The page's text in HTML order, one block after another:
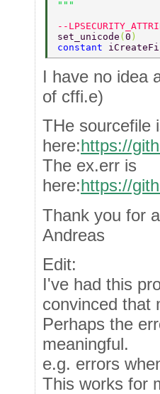
--
set_unicode ( 0 )
constant
I have no idea
of cffi.e)
THe sourcefile
here:https://
The ex.err is
here:https://
Thank you for
Andreas
Edit:
I've had this
convinced that
Perhaps the
meaningful.
e.g. errors
This works for